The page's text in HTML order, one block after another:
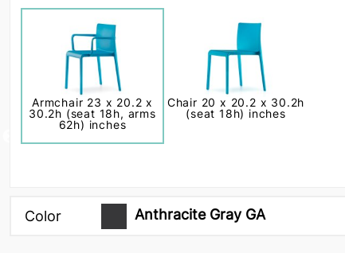
Armchair 23 x 20.2 x
30.2h (seat 18h, arms
62h) inches
Chair 20 x 20.2 x 30.2h
(seat 18h) inches
Color Anthracite Gray GA